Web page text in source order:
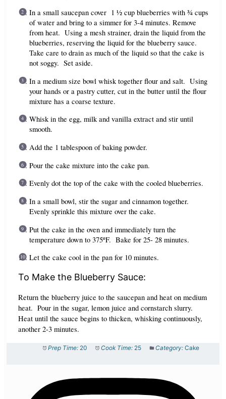
In a small saucepan cover 1 ½ cup blueberries with ¾ cups
of water and bring to a simmer for 3-4 minutes. Remove
from heat. Using a mesh strainer, drain the liquid from the
blueberries, reserving the liquid for the blueberry sauce.
Take care to drain as much of the liquid so that the cake is
not soggy. Set aside.
In a medium size bowl whisk together flour and salt. Using
your hands or a pastry cutter, cut in the butter until the flour
mixture has a coarse texture.
Whisk in the egg, milk and vanilla extract and stir until
smooth.
Add the 1 tablespoon of baking powder.
Pour the cake mixture into the cake pan.
Evenly dot the top of the cake with the cooled blueberries.
In a small bowl, stir the sugar and cinnamon together.
Evenly sprinkle this mixture over the cake.
Put the cake in the oven and immediately turn the
temperature down to 375ºF. Bake for 25- 28 minutes.
Let the cake cool in the pan for 10 minutes.
To Make the Blueberry Sauce:
Return the blueberry juice to the saucepan and heat on medium
heat. Pour in the sugar, lemon juice and cornstarch slurry.
Heat until the sauce begins to thicken, whisking continuously,
another 2-3 minutes.
Prep Time: 20 Cook Time: 25 Category: Cake